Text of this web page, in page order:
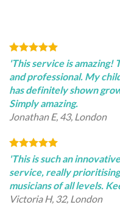
'This service is amazing!
and professional. My
has definitely shown
Simply amazing.
Jonathan E, 43, London
'This is such an
service, really
musicians of all levels.
Victoria H, 32, London